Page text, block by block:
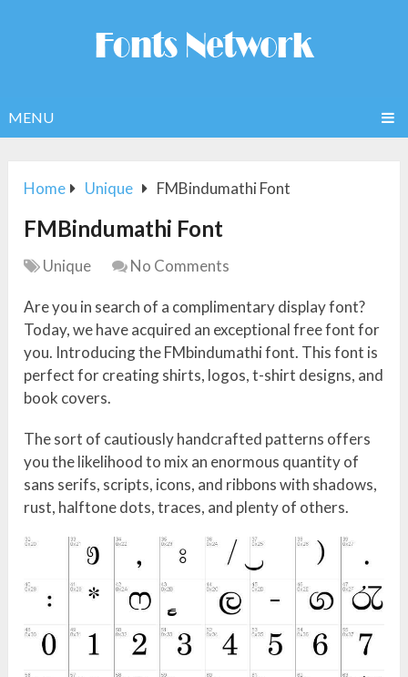
MENU
Home Unique FMBindumathi Font
FMBindumathi Font
Unique No Comments
Are you in search of a complimentary display font?
Today, we have acquired an exceptional free font for
you. Introducing the FMbindumathi font. This font is
perfect for creating shirts, logos, t-shirt designs, and
book covers.
The sort of cautiously handcrafted patterns offers
you the likelihood to mix an enormous quantity of
sans serifs, scripts, icons, and ribbons with shadows,
rust, halftone dots, traces, and plenty of others.